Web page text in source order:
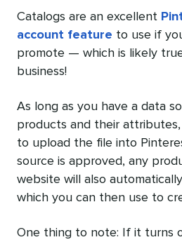
Catalogs are an excellent
account feature to use if
promote — which is likely
business!
As long as you have a data
products and their
to upload the file into
source is approved, any
website will also
which you can then use to
One thing to note: If it turns